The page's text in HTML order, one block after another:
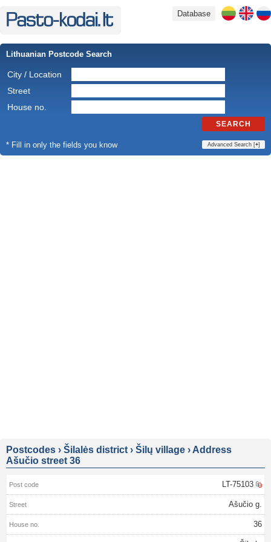
Database
Lithuanian Postcode Search
City / Location
Street
House no.
SEARCH
* Fill in only the fields you know Advanced Search [+]
Postcodes › Šilalės district › Šilų village › Address
Ašučio street 36
LT-75103
Ašučio g.
36